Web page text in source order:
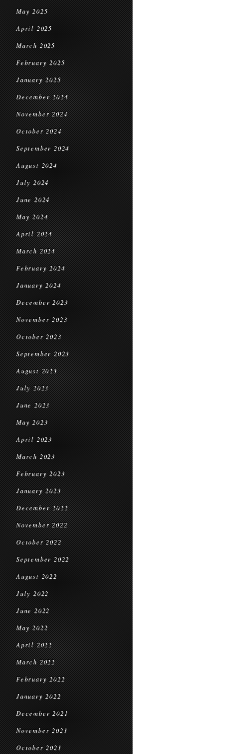
May 2025
April 2025
March 2025
February 2025
January 2025
December 2024
November 2024
October 2024
September 2024
August 2024
July 2024
June 2024
May 2024
April 2024
March 2024
February 2024
January 2024
December 2023
November 2023
October 2023
September 2023
August 2023
July 2023
June 2023
May 2023
April 2023
March 2023
February 2023
January 2023
December 2022
November 2022
October 2022
September 2022
August 2022
July 2022
June 2022
May 2022
April 2022
March 2022
February 2022
January 2022
December 2021
November 2021
October 2021